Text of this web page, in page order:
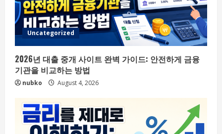
Uncategorized
2026년 대출 중개 사이트 완벽 가이드: 안전하게 금융
기관을 비교하는 방법
nubko August 4, 2026